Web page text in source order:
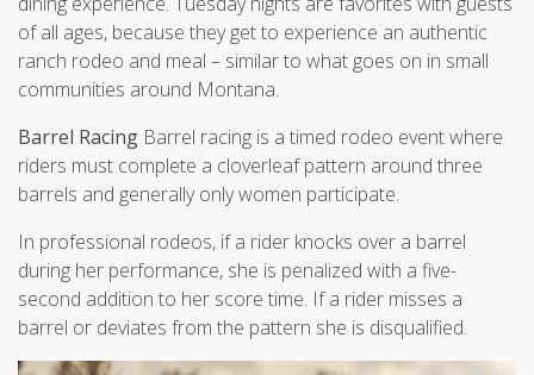
of all ages, because they get to experience an authentic
ranch rodeo and meal – similar to what goes on in small
communities around Montana.
Barrel Racing Barrel racing is a timed rodeo event where
riders must complete a cloverleaf pattern around three
barrels and generally only women participate.
In professional rodeos, if a rider knocks over a barrel
during her performance, she is penalized with a five-
second addition to her score time. If a rider misses a
barrel or deviates from the pattern she is disqualified.